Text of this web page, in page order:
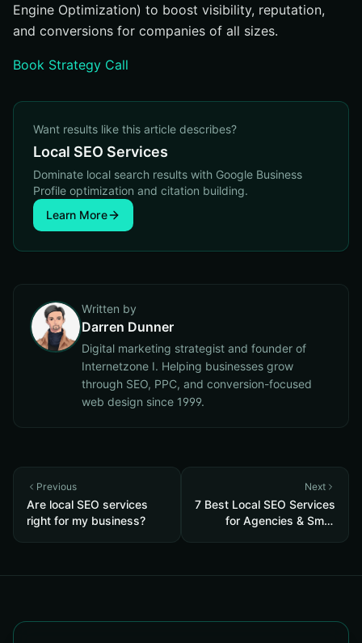
Engine Optimization) to boost visibility, reputation,
and conversions for companies of all sizes.
Book Strategy Call
Want results like this article describes?
Local SEO Services
Dominate local search results with Google Business
Profile optimization and citation building.
Learn More
Written by
Darren Dunner
Digital marketing strategist and founder of
Internetzone I. Helping businesses grow
through SEO, PPC, and conversion-focused
web design since 1999.
Previous
Are local SEO services
right for my business?
Next
7 Best Local SEO Services
for Agencies & Small